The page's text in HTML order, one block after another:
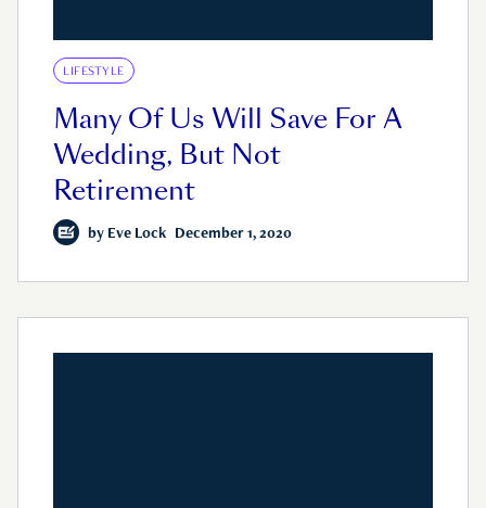
LIFESTYLE
Many Of Us Will Save For A
Wedding, But Not
Retirement
by Eve Lock December 1, 2020